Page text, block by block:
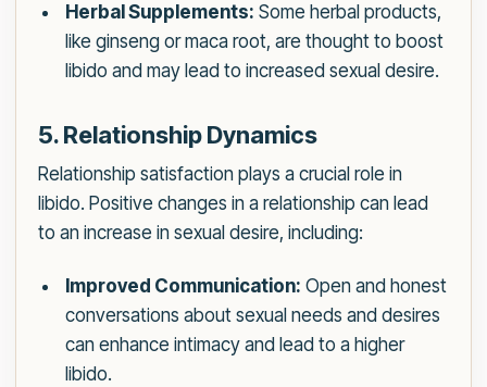
Herbal Supplements: Some herbal products,
like ginseng or maca root, are thought to boost
libido and may lead to increased sexual desire.
5. Relationship Dynamics
Relationship satisfaction plays a crucial role in
libido. Positive changes in a relationship can lead
to an increase in sexual desire, including:
Improved Communication: Open and honest
conversations about sexual needs and desires
can enhance intimacy and lead to a higher
libido.